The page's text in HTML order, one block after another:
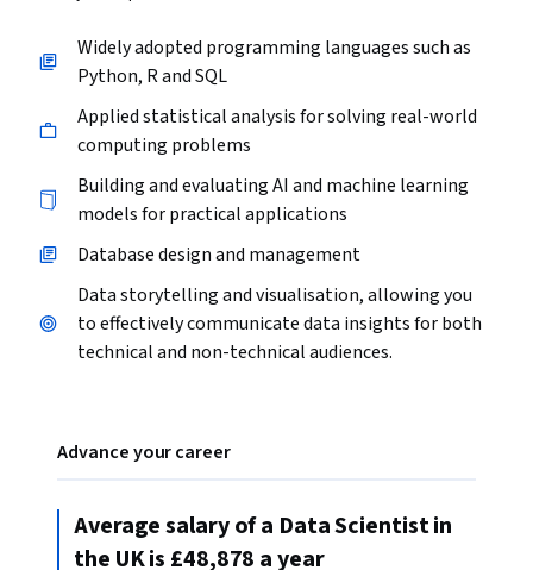
Widely adopted programming languages such as
Python, R and SQL
Applied statistical analysis for solving real-world
computing problems
Building and evaluating AI and machine learning
models for practical applications
Database design and management
Data storytelling and visualisation, allowing you
to effectively communicate data insights for both
technical and non-technical audiences.
Advance your career
Average salary of a Data Scientist in
the UK is £48,878 a year